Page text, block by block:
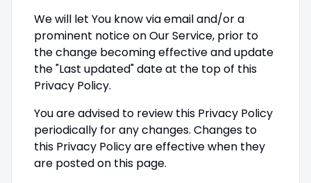
We will let You know via email and/or a
prominent notice on Our Service, prior to
the change becoming effective and update
the "Last updated" date at the top of this
Privacy Policy.
You are advised to review this Privacy Policy
periodically for any changes. Changes to
this Privacy Policy are effective when they
are posted on this page.